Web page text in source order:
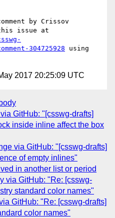
by Crissov
304725928 using
2017 20:25:09 UTC
GitHub: "[csswg-drafts]
inside inline affect the box
via GitHub: "[csswg-drafts]
of empty inlines"
in another list or period
via GitHub: "Re: [csswg-
standard color names"
GitHub: "Re: [csswg-drafts]
color names"